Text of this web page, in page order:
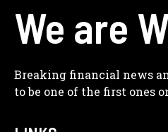
We are
Breaking financial news
to be one of the first ones